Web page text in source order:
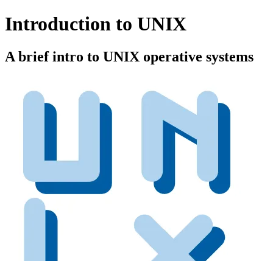
Introduction to UNIX
A brief intro to UNIX operative systems